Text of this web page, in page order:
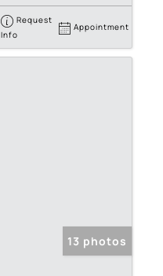
Request
Info
Appointment
13 photos